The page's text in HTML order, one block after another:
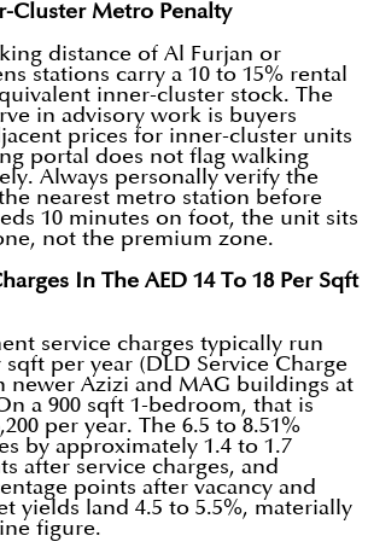
Cluster Metro Penalty
distance of Al Furjan or
stations carry a 10 to 15% rental
inner-cluster stock. The
in advisory work is buyers
prices for inner-cluster units
portal does not flag walking
Always personally verify the
nearest metro station before
10 minutes on foot, the unit sits
not the premium zone.
In The AED 14 To 18 Per Sqft
service charges typically run
sqft per year (DLD Service Charge
newer Azizi and MAG buildings at
a 900 sqft 1-bedroom, that is
per year. The 6.5 to 8.51%
by approximately 1.4 to 1.7
after service charges, and
points after vacancy and
yields land 4.5 to 5.5%, materially
figure.